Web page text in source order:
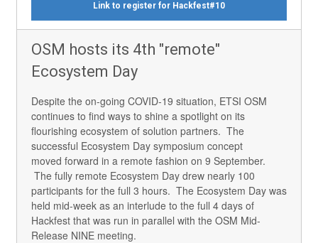
Link to register for Hackfest#10
OSM hosts its 4th "remote"
Ecosystem Day
Despite the on-going COVID-19 situation, ETSI OSM
continues to find ways to shine a spotlight on its
flourishing ecosystem of solution partners. The
successful Ecosystem Day symposium concept
moved forward in a remote fashion on 9 September.
The fully remote Ecosystem Day drew nearly 100
participants for the full 3 hours. The Ecosystem Day was
held mid-week as an interlude to the full 4 days of
Hackfest that was run in parallel with the OSM Mid-
Release NINE meeting.